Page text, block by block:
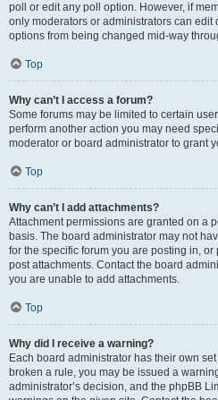
poll or edit any poll option. However, if
only moderators or administrators can edit
options from being changed mid-way
Top
Why can’t I access a forum?
Some forums may be limited to certain
perform another action you may need
moderator or board administrator to grant
Top
Why can’t I add attachments?
Attachment permissions are granted on a
basis. The board administrator may not
for the specific forum you are posting in,
post attachments. Contact the board
you are unable to add attachments.
Top
Why did I receive a warning?
Each board administrator has their own
broken a rule, you may be issued a
administrator’s decision, and the phpBB